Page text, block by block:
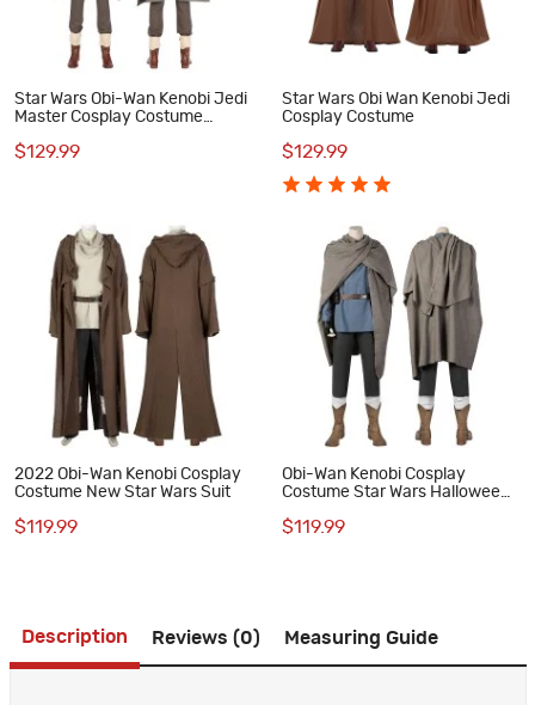
Star Wars Obi-Wan Kenobi Jedi
Master Cosplay Costume
$129.99
Star Wars Obi Wan Kenobi Jedi
Cosplay Costume
$129.99
2022 Obi-Wan Kenobi Cosplay
Costume New Star Wars Suit
$119.99
Obi-Wan Kenobi Cosplay
Costume Star Wars Halloween
$119.99
Description Reviews (0) Measuring Guide